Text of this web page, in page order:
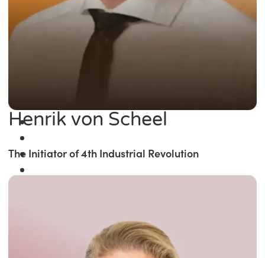
Henrik von Scheel
The Initiator of 4th Industrial Revolution